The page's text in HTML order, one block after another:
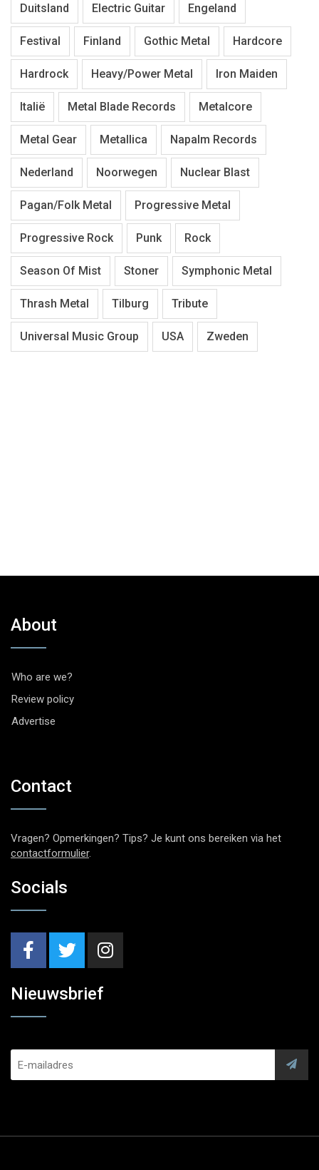
Duitsland Electric Guitar Engeland
Festival Finland Gothic Metal Hardcore
Hardrock Heavy/Power Metal Iron Maiden
Italië Metal Blade Records Metalcore
Metal Gear Metallica Napalm Records
Nederland Noorwegen Nuclear Blast
Pagan/Folk Metal Progressive Metal
Progressive Rock Punk Rock
Season Of Mist Stoner Symphonic Metal
Thrash Metal Tilburg Tribute
Universal Music Group USA Zweden
About
Who are we?
Review policy
Advertise
Contact
Vragen? Opmerkingen? Tips? Je kunt ons bereiken via het
contactformulier.
Socials
Nieuwsbrief